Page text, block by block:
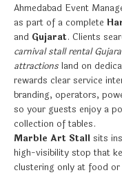
Ahmedabad Event
as part of a complete
and Gujarat. Clients
carnival stall rental
attractions land on
rewards clear service
branding, operators,
so your guests enjoy a
collection of tables.
Marble Art Stall sits
high-visibility stop that
clustering only at food or